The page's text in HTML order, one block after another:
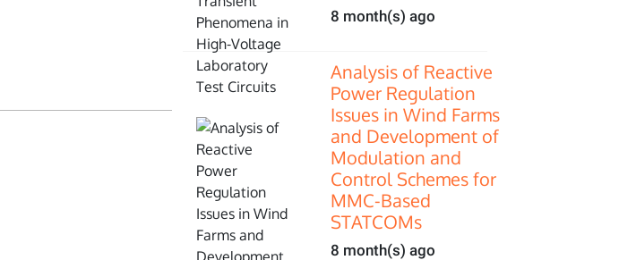
8 month(s) ago
Analysis of Reactive
Power Regulation
Issues in Wind Farms
and Development of
Modulation and
Control Schemes for
MMC-Based
STATCOMs
8 month(s) ago